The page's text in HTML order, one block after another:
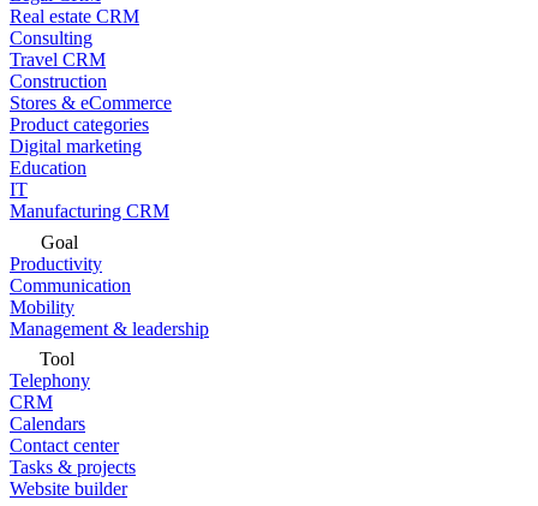
Real estate CRM
Consulting
Travel CRM
Construction
Stores & eCommerce
Product categories
Digital marketing
Education
IT
Manufacturing CRM
Goal
Productivity
Communication
Mobility
Management & leadership
Tool
Telephony
CRM
Calendars
Contact center
Tasks & projects
Website builder